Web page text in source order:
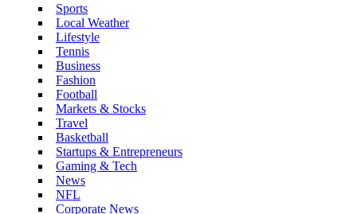
Sports
Local Weather
Lifestyle
Tennis
Business
Fashion
Football
Markets & Stocks
Travel
Basketball
Startups & Entrepreneurs
Gaming & Tech
News
NFL
Corporate News